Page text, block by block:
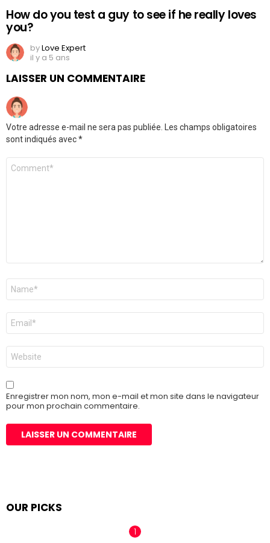
How do you test a guy to see if he really loves
you?
byLove Expert
il y a 5 ans
LAISSER UN COMMENTAIRE
Votre adresse e-mail ne sera pas publiée.
Les champs obligatoires
sont indiqués avec*
Commentaire
Nom
E-
mail
*
Site
web
Enregistrer mon nom, mon e-mail et mon site dans le navigateur
pour mon prochain commentaire.
OUR PICKS